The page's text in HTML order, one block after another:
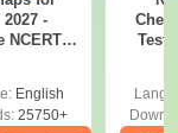
2027 -
NCERT
PDF
English
25750+
Test